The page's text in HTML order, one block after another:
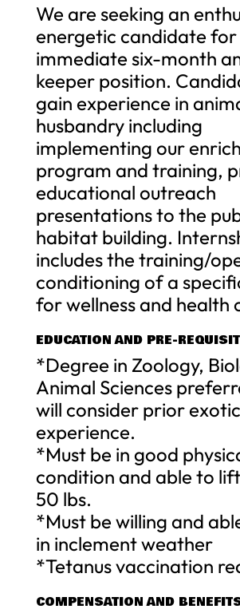
We are seeking an
energetic candidate for
immediate six-month
keeper position.
gain experience in
husbandry including
implementing our
program and training,
educational outreach
presentations to the
habitat building.
includes the training/
conditioning of a
for wellness and health
EDUCATION AND PRE-
*Degree in Zoology,
Animal Sciences
will consider prior
experience.
*Must be in good
condition and able to
50 lbs.
*Must be willing and
in inclement weather
*Tetanus vaccination
COMPENSATION AND